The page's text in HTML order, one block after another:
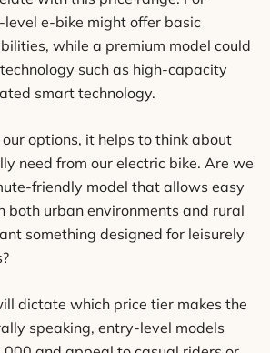
e-bike might offer basic
while a premium model could
such as high-capacity
smart technology.
options, it helps to think about
need from our electric bike. Are we
friendly model that allows easy
both urban environments and rural
something designed for leisurely
dictate which price tier makes the
speaking, entry-level models